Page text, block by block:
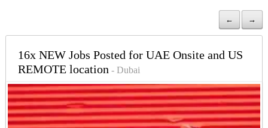
← →
16x NEW Jobs Posted for UAE Onsite and US
REMOTE location- Dubai